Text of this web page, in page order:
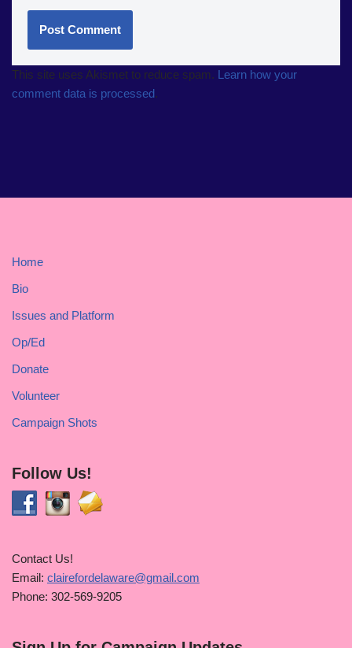
This site uses Akismet to reduce spam. Learn how your
comment data is processed.
Home
Bio
Issues and Platform
Op/Ed
Donate
Volunteer
Campaign Shots
Follow Us!
Contact Us!
Email: clairefordelaware@gmail.com
Phone: 302-569-9205